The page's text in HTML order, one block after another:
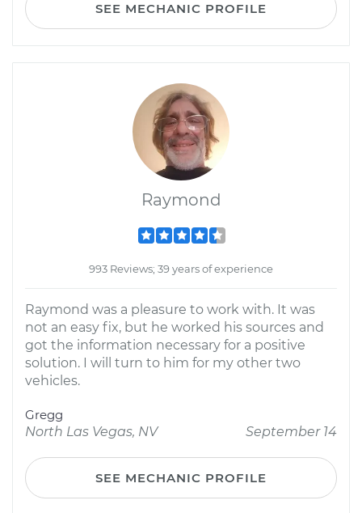
SEE MECHANIC PROFILE
Raymond
993 Reviews; 39 years of experience
Raymond was a pleasure to work with. It was
not an easy fix, but he worked his sources and
got the information necessary for a positive
solution. I will turn to him for my other two
vehicles.
Gregg
North Las Vegas, NV
September 14
SEE MECHANIC PROFILE